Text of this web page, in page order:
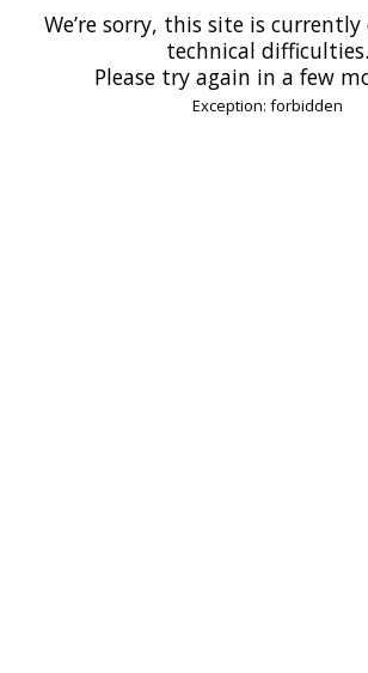
We’re sorry, this site is
technical difficulties.
Please try again in a few
Exception: forbidden